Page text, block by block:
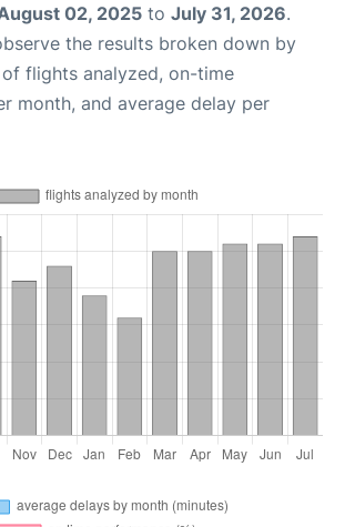
02, 2025 to July 31, 2026.
the results broken down by
flights analyzed, on-time
month, and average delay per